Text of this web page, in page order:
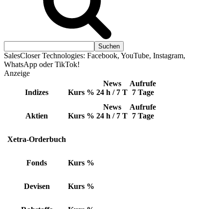
SalesCloser Technologies: Facebook, YouTube, Instagram,
WhatsApp oder TikTok!
Anzeige
Indizes Kurs %
News
24 h / 7 T
Aufrufe
7 Tage
Aktien Kurs %
News
24 h / 7 T
Aufrufe
7 Tage
Xetra-Orderbuch
Fonds Kurs %
Devisen Kurs %